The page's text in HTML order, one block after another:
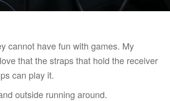
cannot have fun with games. My
that the straps that hold the receiver
can play it.
outside running around.